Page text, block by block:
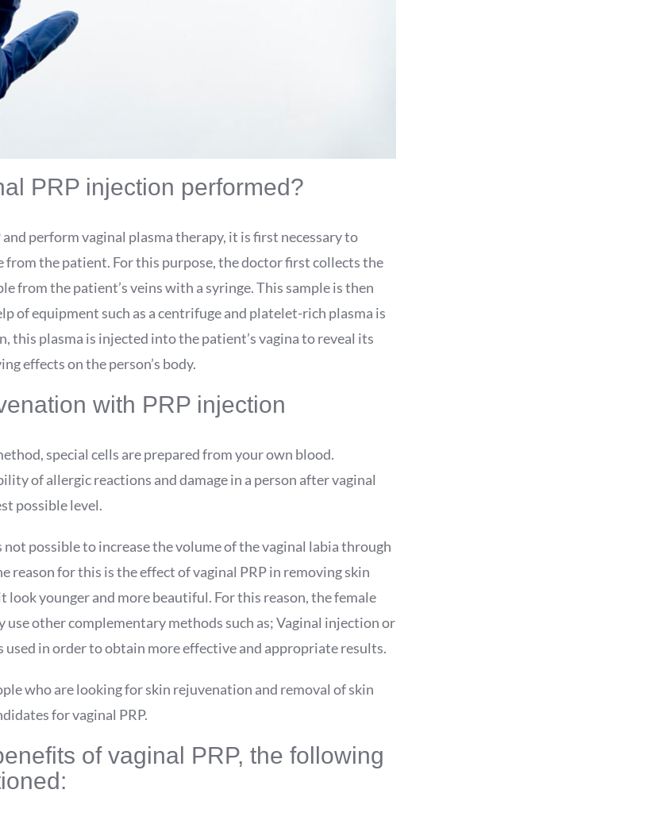
PRP injection performed?
perform vaginal plasma therapy, it is first necessary to
from the patient. For this purpose, the doctor first collects the
from the patient’s veins with a syringe. This sample is then
of equipment such as a centrifuge and platelet-rich plasma is
this plasma is injected into the patient’s vagina to reveal its
effects on the person’s body.
with PRP injection
special cells are prepared from your own blood.
of allergic reactions and damage in a person after vaginal
possible level.
possible to increase the volume of the vaginal labia through
reason for this is the effect of vaginal PRP in removing skin
look younger and more beautiful. For this reason, the female
use other complementary methods such as; Vaginal injection or
used in order to obtain more effective and appropriate results.
who are looking for skin rejuvenation and removal of skin
for vaginal PRP.
of vaginal PRP, the following